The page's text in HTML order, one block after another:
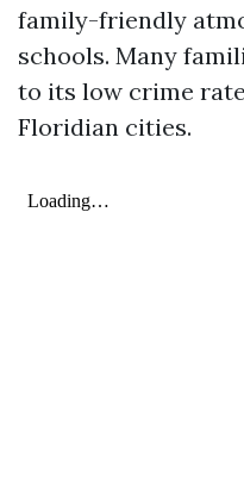
family-friendly
schools. Many
to its low crime
Floridian cities.